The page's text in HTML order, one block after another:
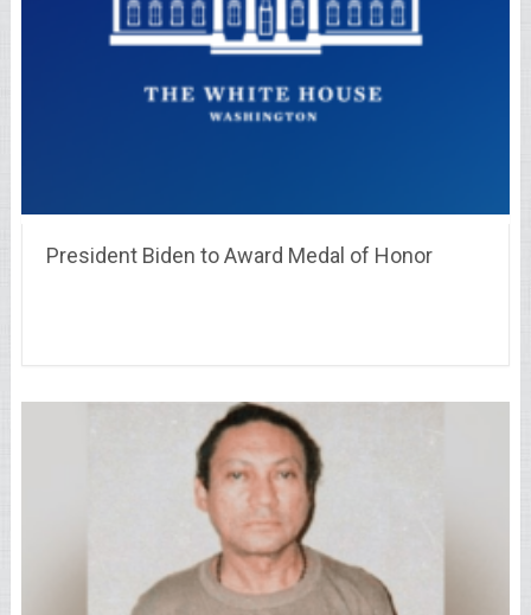
President Biden to Award Medal of Honor